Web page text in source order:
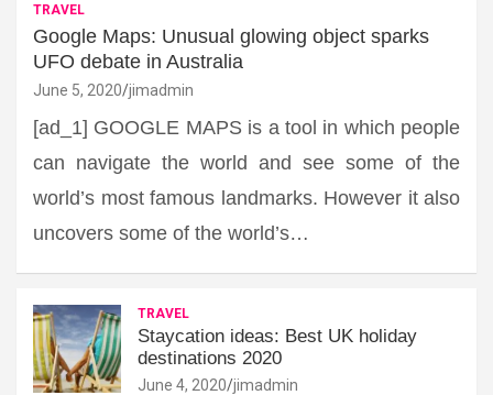
TRAVEL
Google Maps: Unusual glowing object sparks
UFO debate in Australia
June 5, 2020 jimadmin
[ad_1] GOOGLE MAPS is a tool in which people
can navigate the world and see some of the
world’s most famous landmarks. However it also
uncovers some of the world’s…
TRAVEL
Staycation ideas: Best UK holiday
destinations 2020
June 4, 2020 jimadmin